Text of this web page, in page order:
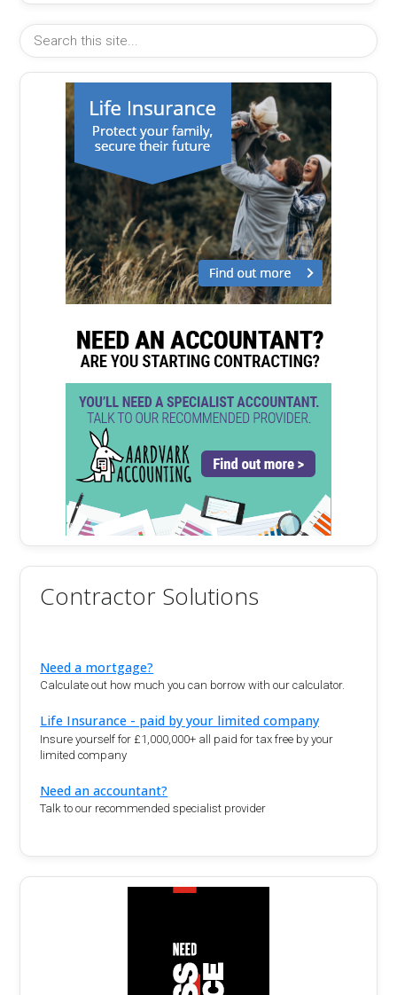
Contractor Solutions
Need a mortgage?
Calculate out how much you can borrow with our calculator.
Life Insurance - paid by your limited company
Insure yourself for £1,000,000+ all paid for tax free by your
limited company
Need an accountant?
Talk to our recommended specialist provider